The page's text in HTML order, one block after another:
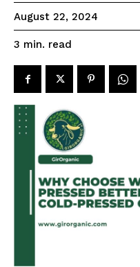
August 22, 2024
3 min. read